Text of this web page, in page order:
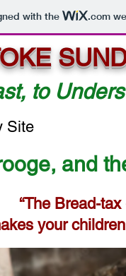
with the .com
to
Site
and
“The Bread-
your